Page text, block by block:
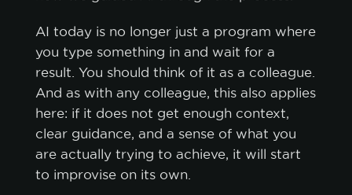
AI today is no longer just a program where
you type something in and wait for a
result. You should think of it as a colleague.
And as with any colleague, this also applies
here: if it does not get enough context,
clear guidance, and a sense of what you
are actually trying to achieve, it will start
to improvise on its own.